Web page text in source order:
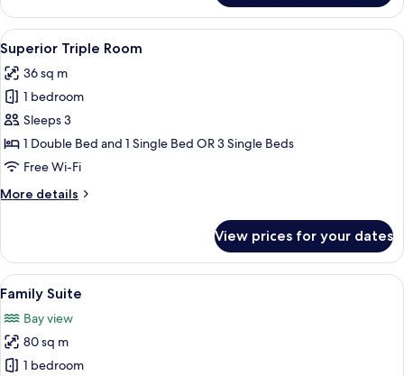
Room,
Sea
View
View
all
photos
for
Superior
Triple
Room
A hotel room with two beds, a desk,
8
Superior Triple Room
36 sq m
1 bedroom
Sleeps 3
1 Double Bed and 1 Single Bed OR 3 Single Beds
Free Wi-Fi
More details
More
Triple
Room
View prices for your dates
View
all
photos
for
Family
A modern hotel room with a large
8
Family Suite
Bay view
80 sq m
1 bedroom